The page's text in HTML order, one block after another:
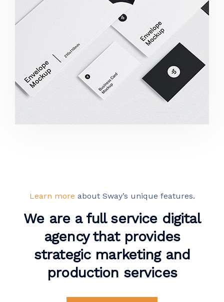
Minimalist Smartphone App
Learn more about Sway’s unique features.
We are a full service digital
agency that provides
strategic marketing and
production services